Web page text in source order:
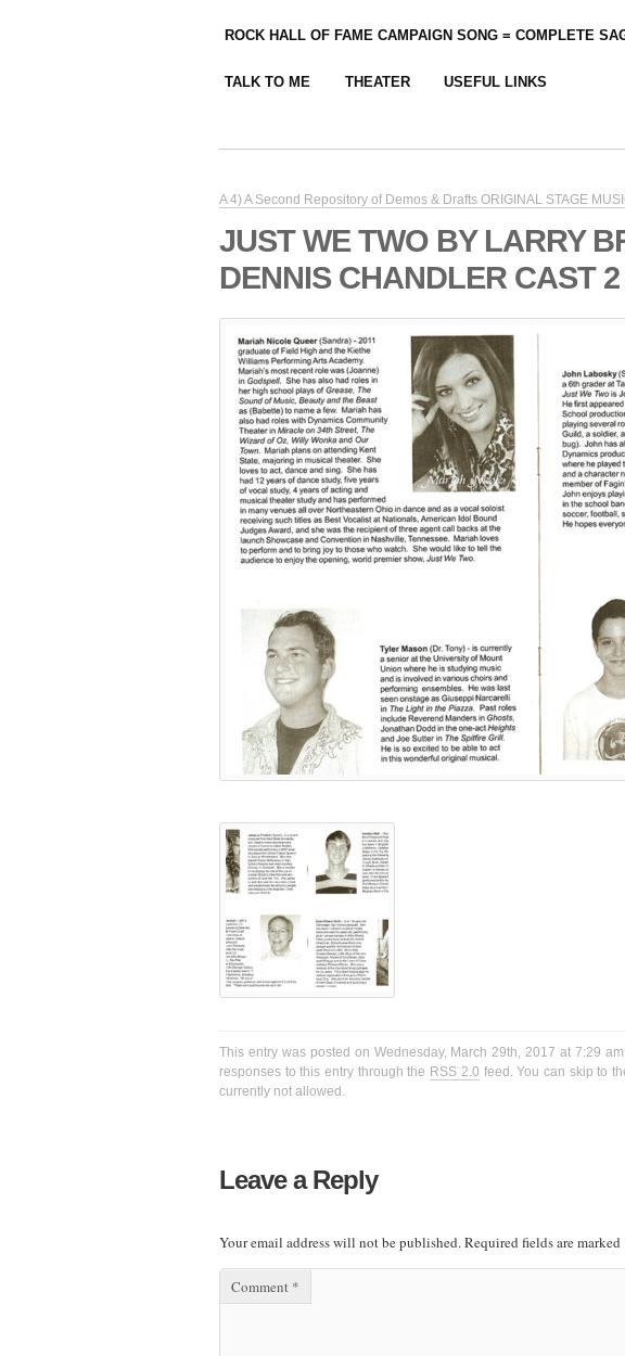
ROCK HALL OF FAME CAMPAIGN SONG = COMPLETE
TALK TO ME THEATER USEFUL LINKS
A 4) A Second Repository of Demos & Drafts ORIGINAL STAGE
JUST WE TWO BY LARRY
DENNIS CHANDLER CAST 2
This entry was posted on Wednesday, March 29th, 2017 at 7:29
responses to this entry through the RSS 2.0 feed. You can skip to
currently not allowed.
Leave a Reply
Your email address will not be published.Required fields are marked
Comment *